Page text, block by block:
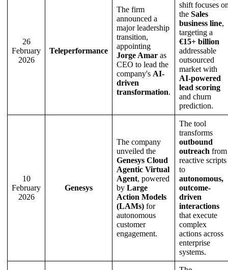
26
February
2026
Teleperformance
The firm
announced a
major leadership
transition,
appointing
Jorge Amar as
CEO to lead the
company's AI-
driven
transformation.
shift focuses
the Sales
business line,
targeting a
€15+ billion
addressable
outsourced
market with
AI-powered
lead scoring
and churn
prediction.
10
February
2026
Genesys
The company
unveiled the
Genesys Cloud
Agentic Virtual
Agent, powered
by Large
Action Models
(LAMs) for
autonomous
customer
engagement.
The tool
transforms
outbound
outreach from
reactive scripts
to
autonomous,
outcome-
driven
interactions
that execute
complex
actions across
enterprise
systems.